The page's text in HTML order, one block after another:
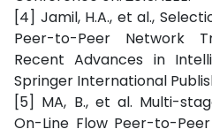
[4] Jamil, H.A., et al.,
Peer-to-Peer Network
Recent Advances in
Springer International
[5] MA, B., et al. Multi-
On-Line Flow Peer-to-